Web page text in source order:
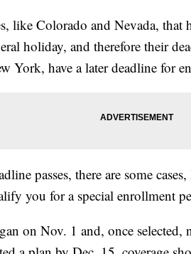
like Colorado and Nevada, that
holiday, and therefore their
York, have a later deadline for
passes, there are some
you for a special enrollment
on Nov. 1 and, once